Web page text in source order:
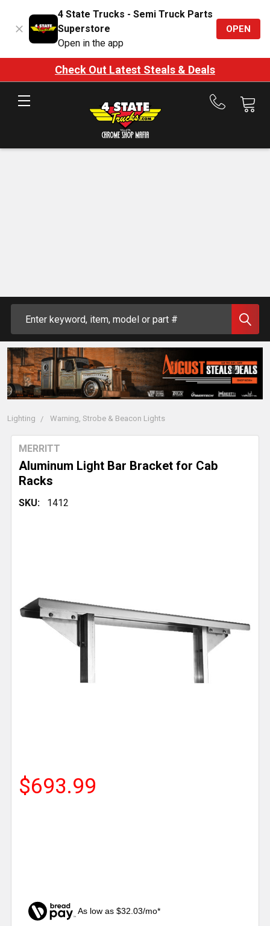
4 State Trucks - Semi Truck Parts
Superstore
Open in the app
OPEN
Check Out Latest Steals & Deals
Call
Lighting Warning, Strobe & Beacon Lights
Aluminum Light Bar Bracket for Cab
Racks
MERRITT
SKU: 1412
$693.99
As low as $32.03/mo*